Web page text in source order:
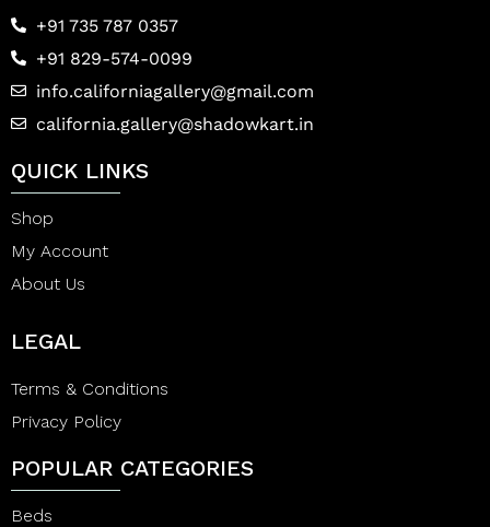
+91 735 787 0357
+91 829-574-0099
info.californiagallery@gmail.com
california.gallery@shadowkart.in
QUICK LINKS
Shop
My Account
About Us
LEGAL
Terms & Conditions
Privacy Policy
POPULAR CATEGORIES
Beds